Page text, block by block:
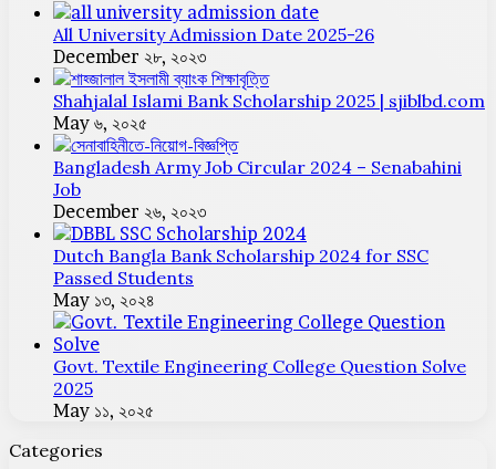
All University Admission Date 2025-26
December ২৮, ২০২৩
Shahjalal Islami Bank Scholarship 2025 | sjiblbd.com
May ৬, ২০২৫
Bangladesh Army Job Circular 2024 – Senabahini
Job
December ২৬, ২০২৩
Dutch Bangla Bank Scholarship 2024 for SSC
Passed Students
May ১৩, ২০২৪
Govt. Textile Engineering College Question Solve
2025
May ১১, ২০২৫
Categories